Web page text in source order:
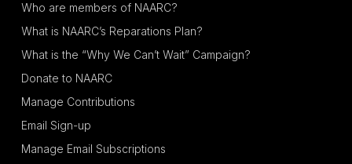
Who are members of NAARC?
What is NAARC’s Reparations Plan?
What is the “Why We Can’t Wait” Campaign?
Donate to NAARC
Manage Contributions
Email Sign-up
Manage Email Subscriptions